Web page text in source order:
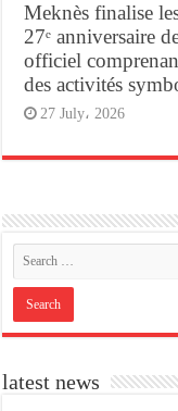
Meknès finalise
27ᵉ anniversaire
officiel
des activités
27 July، 2026
latest news